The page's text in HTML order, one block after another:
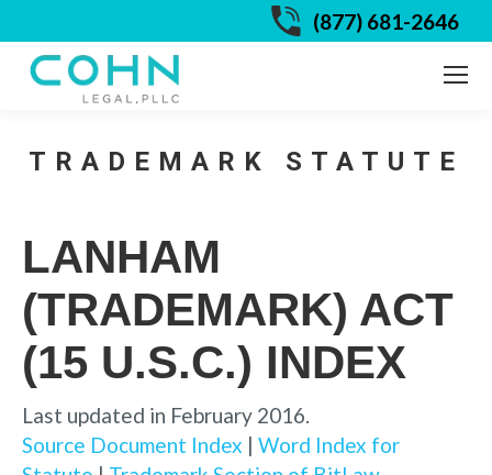
(877) 681-2646
TRADEMARK STATUTE
LANHAM
(TRADEMARK) ACT
(15 U.S.C.) INDEX
Last updated in February 2016.
Source Document Index | Word Index for